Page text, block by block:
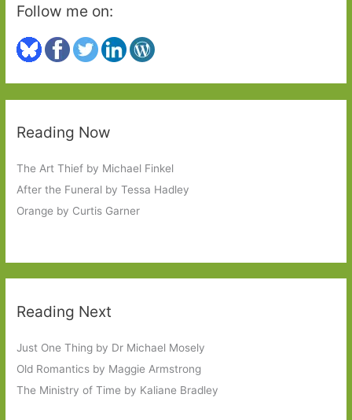
Follow me on:
Reading Now
The Art Thief by Michael Finkel
After the Funeral by Tessa Hadley
Orange by Curtis Garner
Reading Next
Just One Thing by Dr Michael Mosely
Old Romantics by Maggie Armstrong
The Ministry of Time by Kaliane Bradley